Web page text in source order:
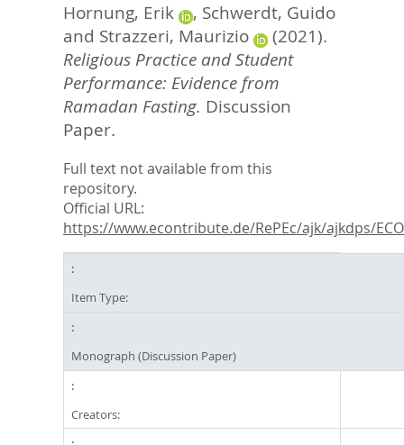
hier:
Hornung, Erik , Schwerdt, Guido
and Strazzeri, Maurizio
(2021).
Religious Practice and Student
Performance: Evidence from
Ramadan Fasting. Discussion
Paper.
Full text not available from this
repository.
Official URL:
https://www.econtribute.de/RePEc/ajk/ajkdps/
Item Type:
Monograph (Discussion Paper)
Creators: